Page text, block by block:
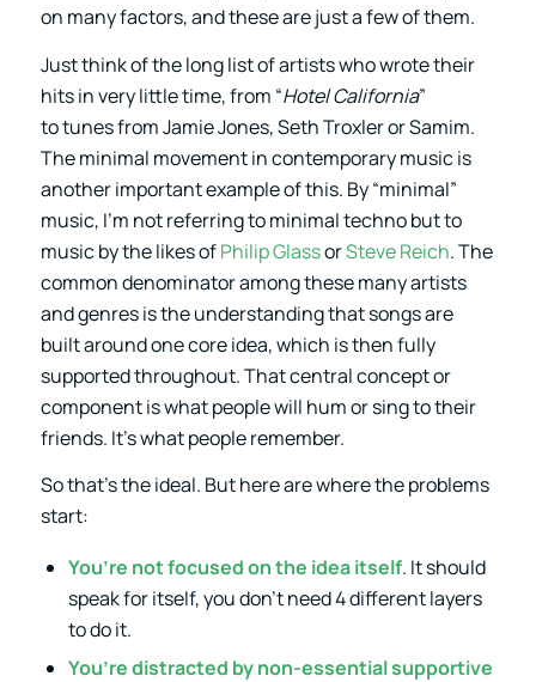
on many factors, and these are just a few of them.
Just think of the long list of artists who wrote their
hits in very little time, from “Hotel California”
to tunes from Jamie Jones, Seth Troxler or Samim.
The minimal movement in contemporary music is
another important example of this. By “minimal”
music, I’m not referring to minimal techno but to
music by the likes ofPhilip GlassorSteve Reich. The
common denominator among these many artists
and genres is the understanding that songs are
built around one core idea, which is then fully
supported throughout. That central concept or
component is what people will hum or sing to their
friends. It’s what people remember.
So that’s the ideal. But here are where the problems
start:
You’re not focused on the idea itself. It should
speak for itself, you don’t need 4 different layers
to do it.
You’re distracted by non-essential supportive